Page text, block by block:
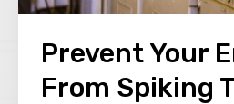
Prevent Your
From Spiking